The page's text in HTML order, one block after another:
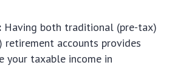
Having both traditional (pre-tax)
accounts provides
your taxable income in